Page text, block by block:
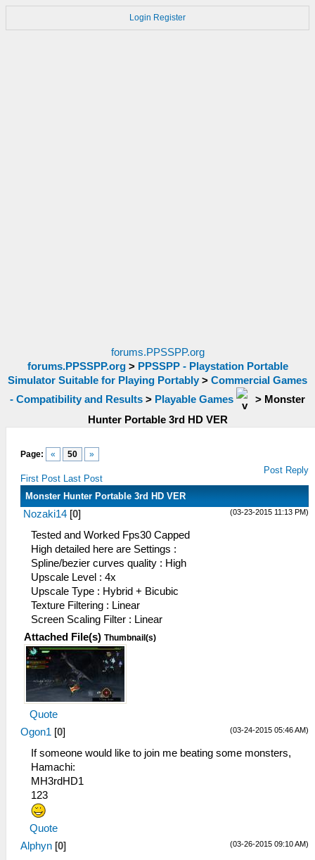
Login Register
forums.PPSSPP.org
forums.PPSSPP.org> PPSSPP - Playstation Portable
Simulator Suitable for Playing Portably > Commercial Games
- Compatibility and Results > Playable Games > Monster
Hunter Portable 3rd HD VER
Page: « 50 »
First Post Last Post
Post Reply
Monster Hunter Portable 3rd HD VER
(03-23-2015 11:13 PM)
Nozaki14 [0]
Tested and Worked Fps30 Capped
High detailed here are Settings :
Spline/bezier curves quality : High
Upscale Level : 4x
Upscale Type : Hybrid + Bicubic
Texture Filtering : Linear
Screen Scaling Filter : Linear
Attached File(s) Thumbnail(s)
Quote
(03-24-2015 05:46 AM)
Ogon1 [0]
If someone would like to join me beating some monsters,
Hamachi:
MH3rdHD1
123
Quote
(03-26-2015 09:10 AM)
Alphyn [0]